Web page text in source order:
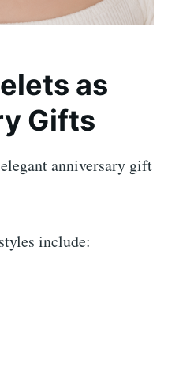
as
Gifts
anniversary gift
include: